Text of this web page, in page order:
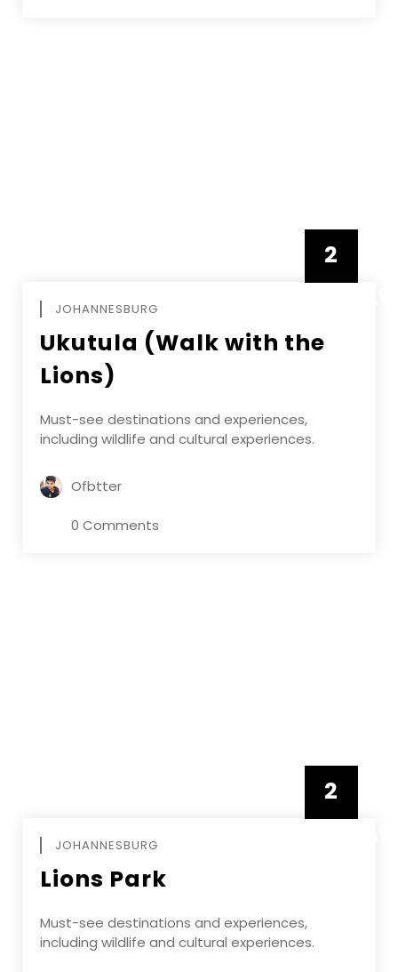
2
JOHANNESBURG
Ukutula (Walk with the
Lions)
Must-see destinations and experiences,
including wildlife and cultural experiences.
Ofbtter
0 Comments
2
JOHANNESBURG
Lions Park
Must-see destinations and experiences,
including wildlife and cultural experiences.